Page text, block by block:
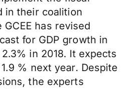
in their coalition
GCEE has revised
for GDP growth in
in 2018. It expects
% next year. Despite
the experts